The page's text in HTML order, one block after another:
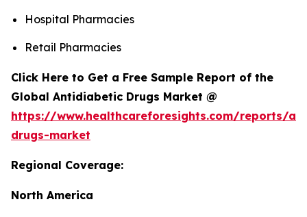
Hospital Pharmacies
Retail Pharmacies
Click Here to Get a Free Sample Report of the
Global Antidiabetic Drugs Market @
https://www.healthcareforesights.com/reports/
drugs-market
Regional Coverage:
North America